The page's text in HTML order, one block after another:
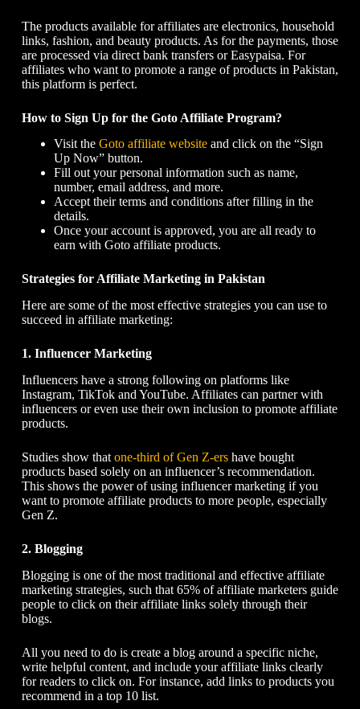
The products available for affiliates are electronics, household
links, fashion, and beauty products. As for the payments, those
are processed via direct bank transfers or Easypaisa. For
affiliates who want to promote a range of products in Pakistan,
this platform is perfect.
How to Sign Up for the Goto Affiliate Program?
Visit the Goto affiliate websiteand click on the “Sign
Up Now” button.
Fill out your personal information such as name,
number, email address, and more.
Accept their terms and conditions after filling in the
details.
Once your account is approved, you are all ready to
earn with Goto affiliate products.
Strategies for Affiliate Marketing in Pakistan
Here are some of the most effective strategies you can use to
succeed in affiliate marketing:
1. Influencer Marketing
Influencers have a strong following on platforms like
Instagram, TikTok and YouTube. Affiliates can partner with
influencers or even use their own inclusion to promote affiliate
products.
Studies show that one-third of Gen Z-ershave bought
products based solely on an influencer’s recommendation.
This shows the power of using influencer marketing if you
want to promote affiliate products to more people, especially
Gen Z.
2. Blogging
Blogging is one of the most traditional and effective affiliate
marketing strategies, such that 65% of affiliate marketers guide
people to click on their affiliate links solely through their
blogs.
All you need to do is create a blog around a specific niche,
write helpful content, and include your affiliate links clearly
for readers to click on. For instance, add links to products you
recommend in a top 10 list.